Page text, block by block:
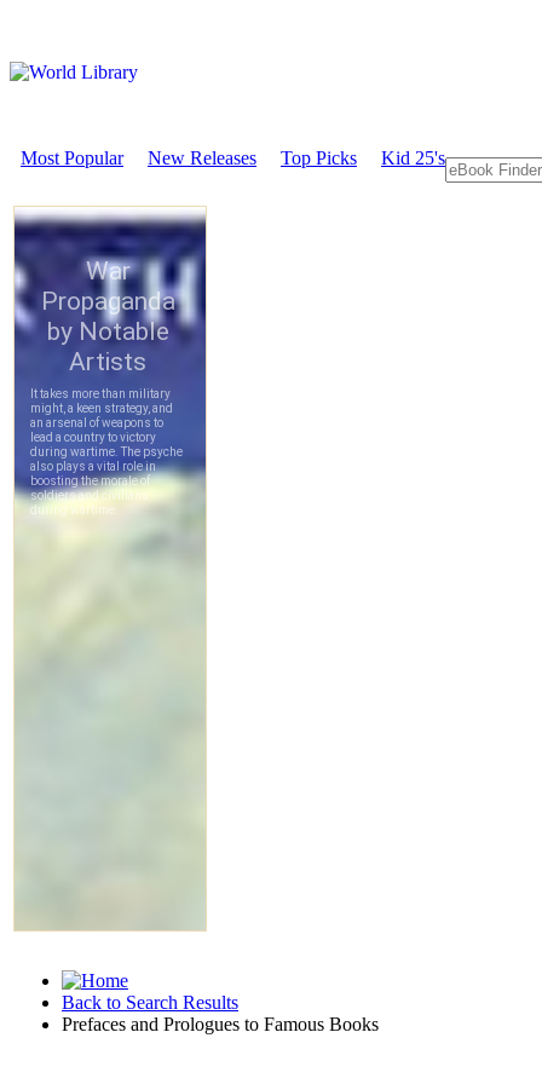
Most Popular New Releases Top Picks Kid 25's
Back to Search Results
Prefaces and Prologues to Famous Books